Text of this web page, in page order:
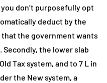
don’t purposefully opt
deduct by the
the government wants
the lower slab
Tax system, and to 7 L in
the New system, a